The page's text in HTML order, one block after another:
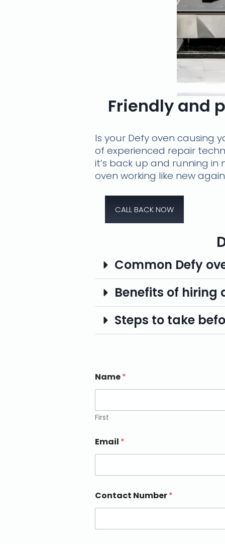
Friendly and
Is your Defy oven causing
of experienced repair
it’s back up and running
oven working like new
CALL BACK NOW
Common Defy
Benefits of hiring
Steps to take
Name*
First
Email *
Contact Number*